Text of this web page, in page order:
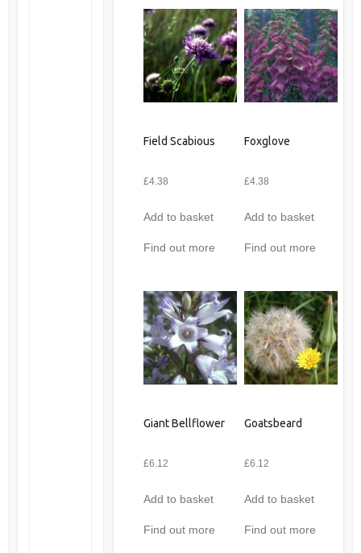
Field Scabious
£4.38
Add to basket
Find out more
Foxglove
£4.38
Add to basket
Find out more
Giant Bellflower
£6.12
Add to basket
Find out more
Goatsbeard
£6.12
Add to basket
Find out more